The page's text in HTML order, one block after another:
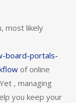
most likely
board-portals-
of online
, managing
you keep your